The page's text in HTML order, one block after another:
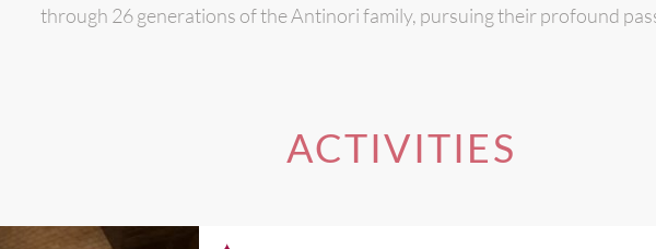
through 26 generations of the Antinori family, pursuing their profound
ACTIVITIES